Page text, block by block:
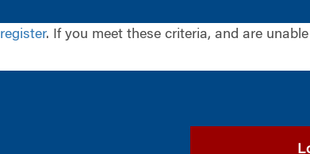
register. If you meet these criteria, and are